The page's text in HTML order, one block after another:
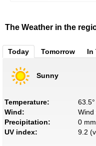
The Weather in the
Today Tomorrow In
Sunny
Temperature:
Wind:
Wind
Precipitation:
0 mm
UV index:
9.2